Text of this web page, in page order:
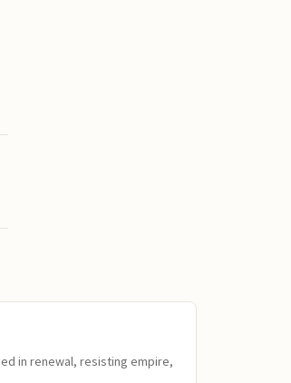
in renewal, resisting empire,